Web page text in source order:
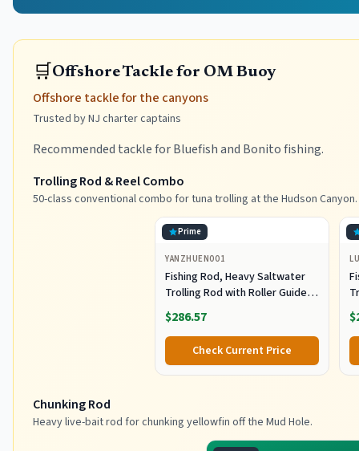
🛒Offshore Tackle for OM Buoy
Offshore tackle for the canyons
Trusted by NJ charter captains
Recommended tackle for Bluefish and Bonito fishing.
Trolling Rod & Reel Combo
50-class conventional combo for tuna trolling at the Hudson Canyon.
Prime
YANZHUEN001
Fishing Rod, Heavy Saltwater
Trolling Rod with Roller Guide
for Offshore Fishing
$286.57
Check Current Price
Chunking Rod
Heavy live-bait rod for chunking yellowfin off the Mud Hole.